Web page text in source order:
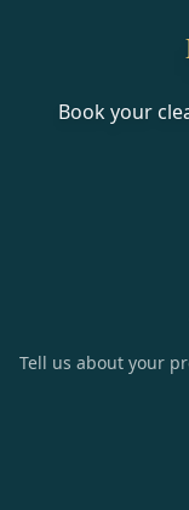
Book your
Tell us about your